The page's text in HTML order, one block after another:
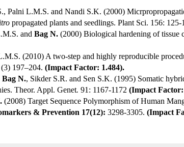
Palni L.M.S. and Nandi S.K. (2000)
propagated plants and seedlings. Plant Sci. 156: 125-
and Bag N. (2000) Biological hardening of tissue
(2010) A two-step and highly reproducible
197–204. (Impact Factor: 1.484).
Bag N., Sikder S.R. and Sen S.K. (1995) Somatic
Theor. Appl. Genet. 91: 1167-1172 (Impact Factor:
(2008) Target Sequence Polymorphism of Human
& Prevention 17(12): 3298-3305. (Impact